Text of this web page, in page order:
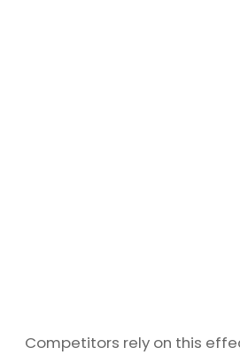
Competitors rely on this